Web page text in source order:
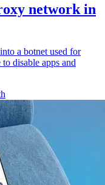
network in
a botnet used for
disable apps and